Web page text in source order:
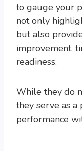
to gauge your
not only
but also
improvement,
readiness.
While they do
they serve as
performance